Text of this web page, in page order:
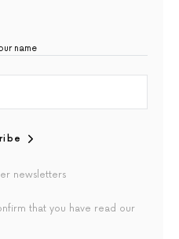
newsletters
that you have read our